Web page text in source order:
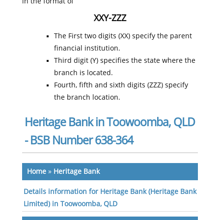
XXY-ZZZ
The First two digits (XX) specify the parent
financial institution.
Third digit (Y) specifies the state where the
branch is located.
Fourth, fifth and sixth digits (ZZZ) specify
the branch location.
Heritage Bank in Toowoomba, QLD
- BSB Number 638-364
Home» Heritage Bank
Details information for Heritage Bank (Heritage Bank
Limited) in Toowoomba, QLD